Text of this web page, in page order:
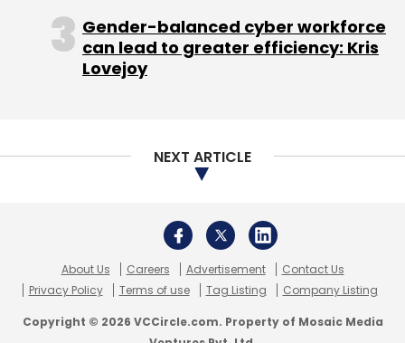
Gender-balanced cyber workforce
can lead to greater efficiency: Kris
Lovejoy
NEXT ARTICLE
About Us Careers Advertisement
Contact Us
Privacy Policy
Terms of use Tag Listing Company Listing
Copyright © 2026 VCCircle.com. Property of Mosaic Media